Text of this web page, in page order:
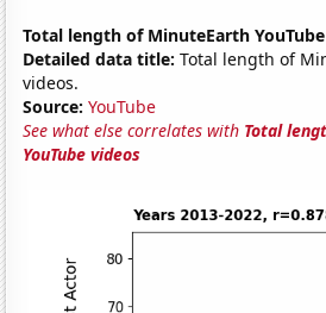
Total length of MinuteEarth
Detailed data title: Total length of
videos.
Source: YouTube
See what else correlates with Total
YouTube videos